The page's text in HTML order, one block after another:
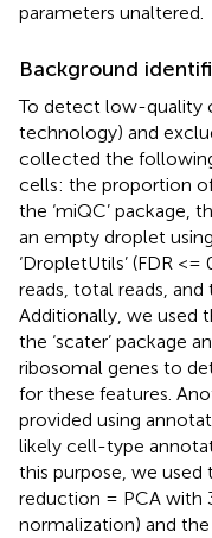
parameters unaltered.
Background
To detect low-quality
technology) and
collected the
cells: the proportion
the ‘miQC’ package,
an empty droplet
‘DropletUtils’ (FDR
reads, total reads,
Additionally, we used
the ‘scater’ package
ribosomal genes to
for these features.
provided using
likely cell-type
this purpose, we used
reduction = PCA with
normalization) and the